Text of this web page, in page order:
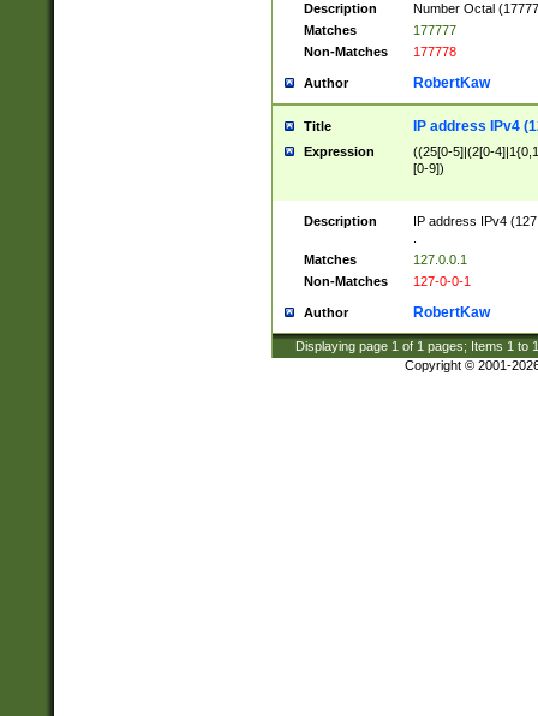
Description
Number Octal
Matches
177777
Non-Matches
177778
Author RobertKaw
Title IP address IPv4
Expression
((25[0-5]|(2[0-
[0-9])
Description
IP address IPv4
Matches
127.0.0.1
Non-Matches
127-0-0-1
Author RobertKaw
Displaying page 1 of 1 pages; Items 1 to
Copyright © 2001-